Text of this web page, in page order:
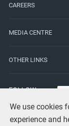
We use cookies
experience and
CAREERS
MEDIA CENTRE
OTHER LINKS
FOLLOW